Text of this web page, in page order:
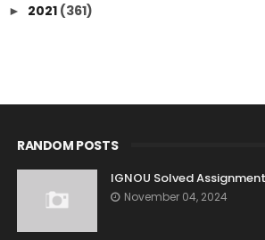
► 2021 (361)
RANDOM POSTS
IGNOU Solved
November 04, 2024